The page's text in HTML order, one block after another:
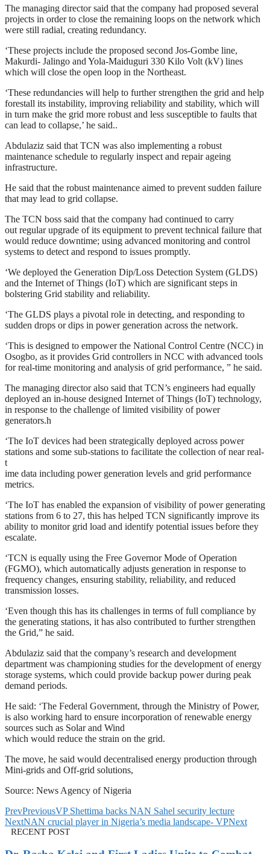
The managing director said that the company had proposed several
projects in order to close the remaining loops on the network which
were still radial, creating redundancy.
‘These projects include the proposed second Jos-Gombe line,
Makurdi- Jalingo and Yola-Maiduguri 330 Kilo Volt (kV) lines
which will close the open loop in the Northeast.
‘These redundancies will help to further strengthen the grid and help
forestall its instability, improving reliability and stability, which will
in turn make the grid more robust and less susceptible to faults that
can lead to collapse,’ he said..
Abdulaziz said that TCN was also implementing a robust
maintenance schedule to regularly inspect and repair ageing
infrastructure.
He said that the robust maintenance aimed to prevent sudden failure
that may lead to grid collapse.
The TCN boss said that the company had continued to carry
out regular upgrade of its equipment to prevent technical failure that
would reduce downtime; using advanced monitoring and control
systems to detect and respond to issues promptly.
‘We deployed the Generation Dip/Loss Detection System (GLDS)
and the Internet of Things (IoT) which are significant steps in
bolstering Grid stability and reliability.
‘The GLDS plays a pivotal role in detecting, and responding to
sudden drops or dips in power generation across the network.
‘This is designed to empower the National Control Centre (NCC) in
Osogbo, as it provides Grid controllers in NCC with advanced tools
for real-time monitoring and analysis of grid performance, ” he said.
The managing director also said that TCN’s engineers had equally
deployed an in-house designed Internet of Things (IoT) technology,
in response to the challenge of limited visibility of power
generators.h
‘The IoT devices had been strategically deployed across power
stations and some sub-stations to facilitate the collection of near real-
t
ime data including power generation levels and grid performance
metrics.
‘The IoT has enabled the expansion of visibility of power generating
stations from 6 to 27, this has helped TCN significantly improve its
ability to monitor grid load and identify potential issues before they
escalate.
‘TCN is equally using the Free Governor Mode of Operation
(FGMO), which automatically adjusts generation in response to
frequency changes, ensuring stability, reliability, and reduced
transmission losses.
‘Even though this has its challenges in terms of full compliance by
the generating stations, it has also contributed to further strengthen
the Grid,” he said.
Abdulaziz said that the company’s research and development
department was championing studies for the development of energy
storage systems, which could provide backup power during peak
demand periods.
He said: ‘The Federal Government, through the Ministry of Power,
is also working hard to ensure incorporation of renewable energy
sources such as Solar and Wind
which would reduce the strain on the grid.
The move, he said would decentralised energy production through
Mini-grids and Off-grid solutions,
Source: News Agency of Nigeria
PrevPreviousVP Shettima backs NAN Sahel security lecture
NextNAN crucial player in Nigeria’s media landscape- VPNext
RECENT POST